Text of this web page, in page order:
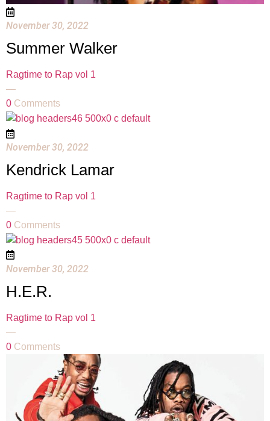
November 30, 2022
Summer Walker
Ragtime to Rap vol 1
—
0 Comments
November 30, 2022
Kendrick Lamar
Ragtime to Rap vol 1
—
0 Comments
November 30, 2022
H.E.R.
Ragtime to Rap vol 1
—
0 Comments